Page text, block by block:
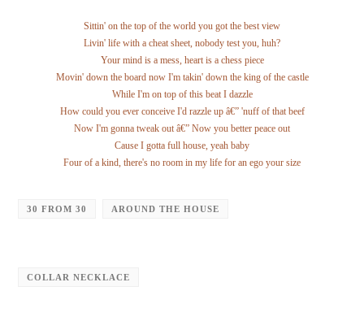
Sittin' on the top of the world you got the best view
Livin' life with a cheat sheet, nobody test you, huh?
Your mind is a mess, heart is a chess piece
Movin' down the board now I'm takin' down the king of the castle
While I'm on top of this beat I dazzle
How could you ever conceive I'd razzle up â€” 'nuff of that beef
Now I'm gonna tweak out â€” Now you better peace out
Cause I gotta full house, yeah baby
Four of a kind, there's no room in my life for an ego your size
30 FROM 30 AROUND THE HOUSE
COLLAR NECKLACE